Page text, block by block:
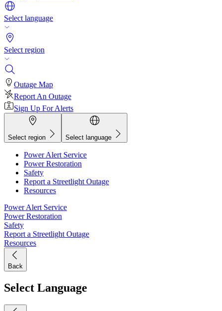
Select language
Select region
Outage Map
Report An Outage
Sign Up For Alerts
Select region Select language
Power Alert Service
Power Restoration
Safety
Report a Streetlight Outage
Resources
Power Alert Service
Power Restoration
Safety
Report a Streetlight Outage
Resources
Back
Select Language